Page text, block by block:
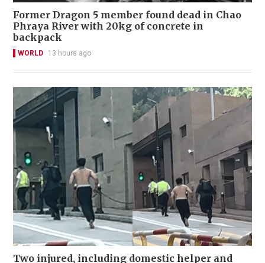
Former Dragon 5 member found dead in Chao
Phraya River with 20kg of concrete in
backpack
WORLD 13 hours ago
Two injured, including domestic helper and